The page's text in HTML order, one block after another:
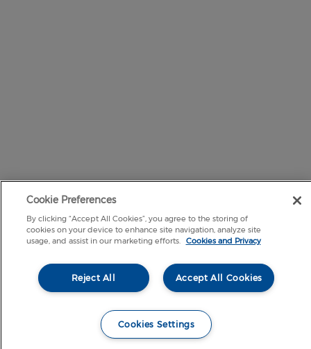
Cookie Preferences
By clicking “Accept All Cookies”, you agree to the storing of
cookies on your device to enhance site navigation, analyze site
usage, and assist in our marketing efforts. Cookies and Privacy
Accept All Cookies
Reject All
Cookies Settings